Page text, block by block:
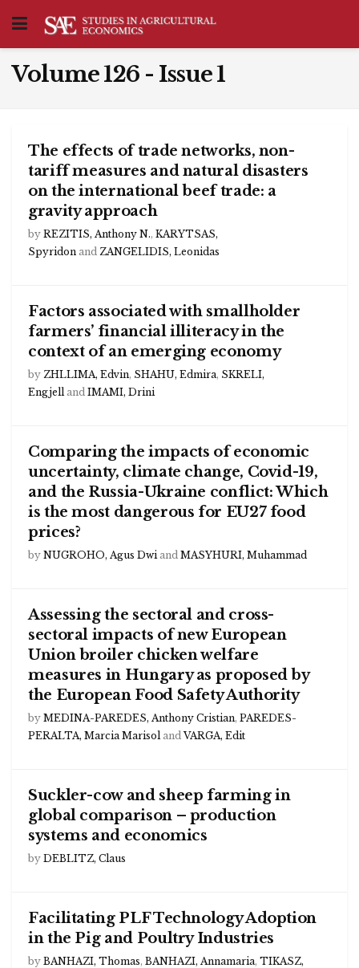
Volume 126 - Issue 1
The effects of trade networks, non-
tariff measures and natural disasters
on the international beef trade: a
gravity approach
by REZITIS, Anthony N., KARYTSAS,
Spyridon and ZANGELIDIS, Leonidas
Factors associated with smallholder
farmers’ financial illiteracy in the
context of an emerging economy
by ZHLLIMA, Edvin, SHAHU, Edmira, SKRELI,
Engjell and IMAMI, Drini
Comparing the impacts of economic
uncertainty, climate change, Covid-19,
and the Russia-Ukraine conflict: Which
is the most dangerous for EU27 food
prices?
by NUGROHO, Agus Dwi and MASYHURI, Muhammad
Assessing the sectoral and cross-
sectoral impacts of new European
Union broiler chicken welfare
measures in Hungary as proposed by
the European Food Safety Authority
by MEDINA-PAREDES, Anthony Cristian, PAREDES-
PERALTA, Marcia Marisol and VARGA, Edit
Suckler-cow and sheep farming in
global comparison – production
systems and economics
by DEBLITZ, Claus
Facilitating PLF Technology Adoption
in the Pig and Poultry Industries
by BANHAZI, Thomas, BANHAZI, Annamaria, TIKASZ,